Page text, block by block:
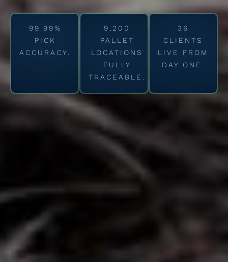
99.99%
PICK
ACCURACY.
9,200
PALLET
LOCATIONS
FULLY
TRACEABLE.
36
CLIENTS
LIVE FROM
DAY ONE.